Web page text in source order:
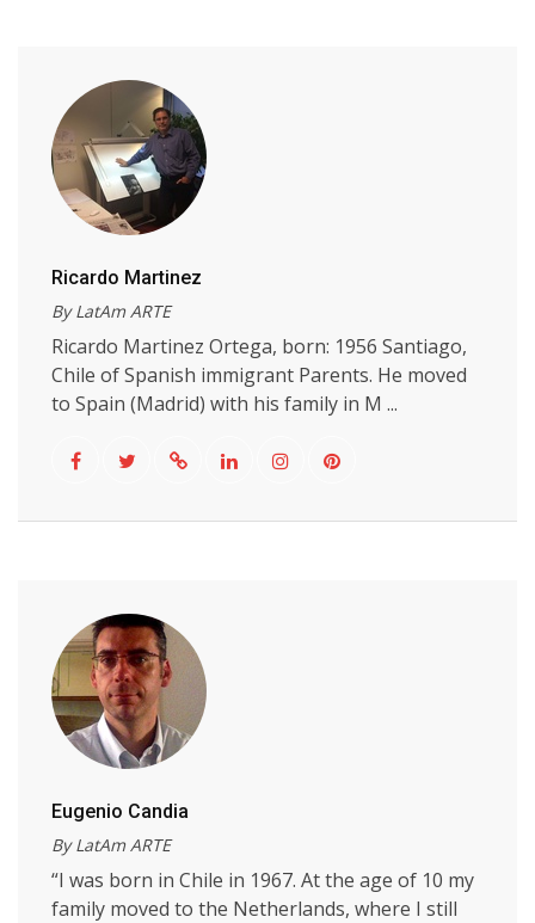
Ricardo Martinez
By LatAm ARTE
Ricardo Martinez Ortega, born: 1956 Santiago,
Chile of Spanish immigrant Parents. He moved
to Spain (Madrid) with his family in M ...
Eugenio Candia
By LatAm ARTE
“I was born in Chile in 1967. At the age of 10 my
family moved to the Netherlands, where I still